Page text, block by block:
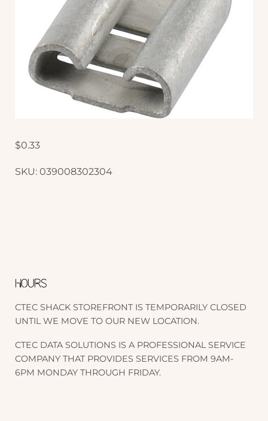
$0.33
SKU: 039008302304
HOURS
CTEC SHACK STOREFRONT IS TEMPORARILY CLOSED
UNTIL WE MOVE TO OUR NEW LOCATION.
CTEC DATA SOLUTIONS IS A PROFESSIONAL SERVICE
COMPANY THAT PROVIDES SERVICES FROM 9AM-
6PM MONDAY THROUGH FRIDAY.